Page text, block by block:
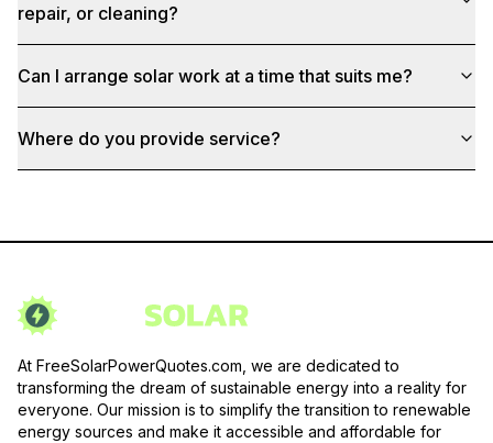
repair, or cleaning?
Can I arrange solar work at a time that suits me?
Where do you provide service?
At FreeSolarPowerQuotes.com, we are dedicated to
transforming the dream of sustainable energy into a reality for
everyone. Our mission is to simplify the transition to renewable
energy sources and make it accessible and affordable for